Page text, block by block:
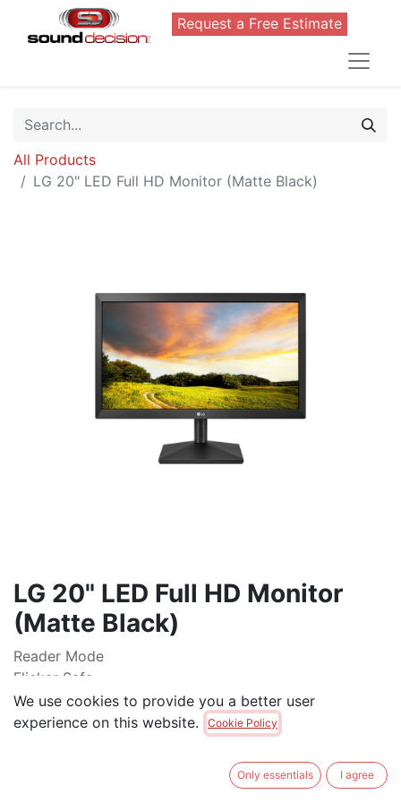
Request a Free Estimate
All Products
LG 20" LED Full HD Monitor (Matte Black)
LG 20" LED Full HD Monitor
(Matte Black)
Reader Mode
Flicker Safe
Dynamic Action Sync
Black Stabilizer
We use cookies to provide you a better user
experience on this website.
Cookie Policy
Only essentials I agree